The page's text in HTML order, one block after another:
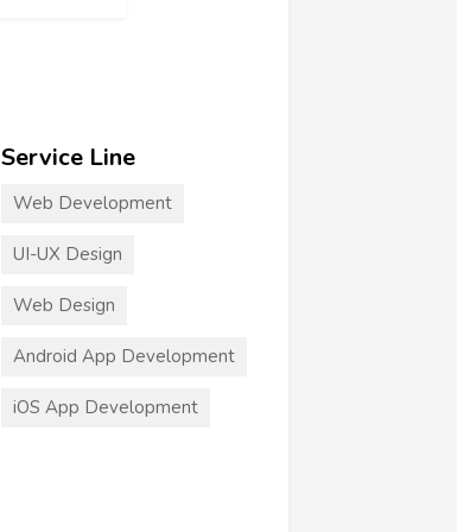
Service Line
Web Development
UI-UX Design
Web Design
Android App Development
iOS App Development